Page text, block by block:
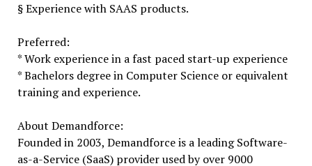
§ Experience with SAAS products.
Preferred:
* Work experience in a fast paced start-up experience
* Bachelors degree in Computer Science or equivalent
training and experience.
About Demandforce:
Founded in 2003, Demandforce is a leading Software-
as-a-Service (SaaS) provider used by over 9000